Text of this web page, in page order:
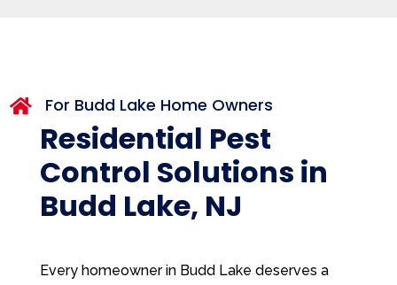
 For Budd Lake Home Owners
Residential Pest
Control Solutions in
Budd Lake, NJ
Every homeowner in Budd Lake deserves a